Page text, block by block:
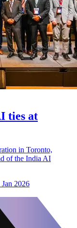
ties at
in Toronto,
of the India AI
2026